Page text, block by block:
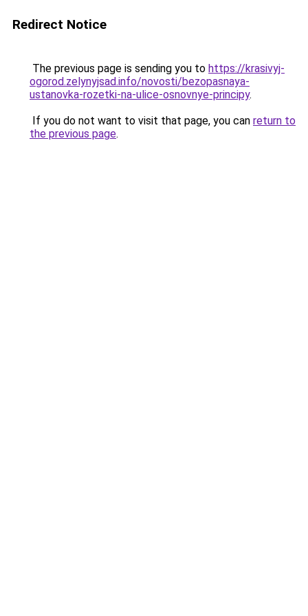
Redirect Notice
The previous page is sending you to https://krasivyj-
ogorod.zelynyjsad.info/novosti/bezopasnaya-
ustanovka-rozetki-na-ulice-osnovnye-principy.
If you do not want to visit that page, you can return to
the previous page.